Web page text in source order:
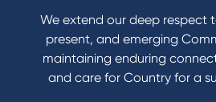
Reduce or terminate my
Access an
We extend our deep respect
present, and emerging
maintaining enduring
and care for Country for a